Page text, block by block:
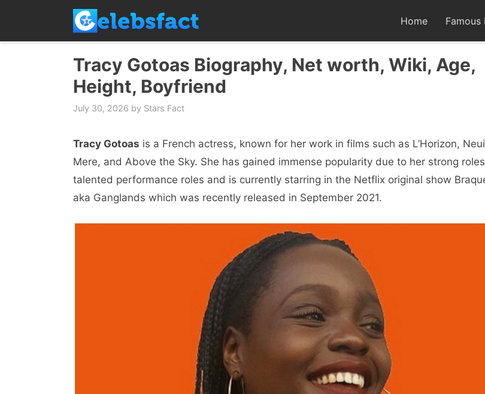
content
Home Famous
Tracy Gotoas Biography, Net worth, Wiki, Age,
Height, Boyfriend
July 30, 2026 by Stars Fact
Tracy Gotoas is a French actress, known for her work in films such as L’Horizon,
Mere, and Above the Sky. She has gained immense popularity due to her strong
talented performance roles and is currently starring in the Netflix original show
aka Ganglands which was recently released in September 2021.